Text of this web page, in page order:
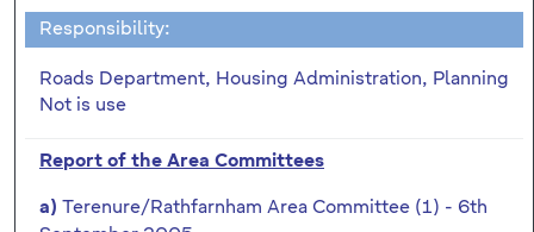
Responsibility:
Roads Department, Housing Administration, Planning
Not is use
Report of the Area Committees
a) Terenure/Rathfarnham Area Committee (1) - 6th